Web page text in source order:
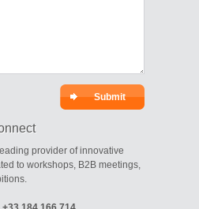
provider of innovative
to workshops, B2B meetings,